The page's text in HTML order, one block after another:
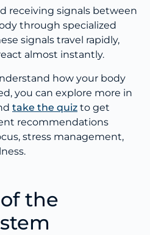
receiving signals between
through specialized
signals travel rapidly,
almost instantly.
how your body
you can explore more in
take the quiz to get
recommendations
stress management,
the